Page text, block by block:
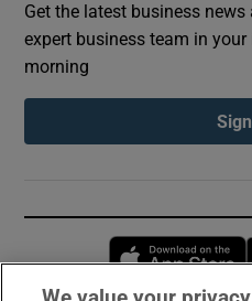
Get the latest business
expert business team in
morning